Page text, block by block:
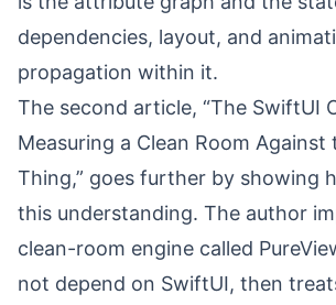
dependencies, layout, and
propagation within it.
The second article, “The SwiftUI
Measuring a Clean Room Against
Thing,” goes further by showing
this understanding. The author
clean-room engine called
not depend on SwiftUI, then